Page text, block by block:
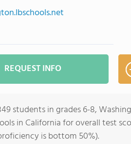
REQUEST INFO
students in grades 6-8,
in California for overall test
is bottom 50%).